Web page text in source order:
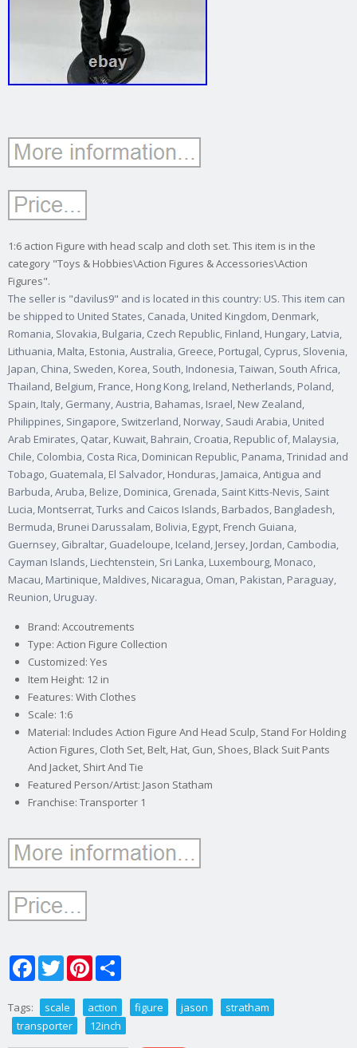
1:6 action Figure with head scalp and cloth set. This item is in the
category "Toys & Hobbies\Action Figures & Accessories\Action
Figures".
The seller is "davilus9" and is located in this country: US. This item can
be shipped to United States, Canada, United Kingdom, Denmark,
Romania, Slovakia, Bulgaria, Czech Republic, Finland, Hungary, Latvia,
Lithuania, Malta, Estonia, Australia, Greece, Portugal, Cyprus, Slovenia,
Japan, China, Sweden, Korea, South, Indonesia, Taiwan, South Africa,
Thailand, Belgium, France, Hong Kong, Ireland, Netherlands, Poland,
Spain, Italy, Germany, Austria, Bahamas, Israel, New Zealand,
Philippines, Singapore, Switzerland, Norway, Saudi Arabia, United
Arab Emirates, Qatar, Kuwait, Bahrain, Croatia, Republic of, Malaysia,
Chile, Colombia, Costa Rica, Dominican Republic, Panama, Trinidad and
Tobago, Guatemala, El Salvador, Honduras, Jamaica, Antigua and
Barbuda, Aruba, Belize, Dominica, Grenada, Saint Kitts-Nevis, Saint
Lucia, Montserrat, Turks and Caicos Islands, Barbados, Bangladesh,
Bermuda, Brunei Darussalam, Bolivia, Egypt, French Guiana,
Guernsey, Gibraltar, Guadeloupe, Iceland, Jersey, Jordan, Cambodia,
Cayman Islands, Liechtenstein, Sri Lanka, Luxembourg, Monaco,
Macau, Martinique, Maldives, Nicaragua, Oman, Pakistan, Paraguay,
Reunion, Uruguay.
Brand: Accoutrements
Type: Action Figure Collection
Customized: Yes
Item Height: 12 in
Features: With Clothes
Scale: 1:6
Material: Includes Action Figure And Head Sculp, Stand For Holding
Action Figures, Cloth Set, Belt, Hat, Gun, Shoes, Black Suit Pants
And Jacket, Shirt And Tie
Featured Person/Artist: Jason Statham
Franchise: Transporter 1
FacebookTwitterPinterest
Tags: scale action figure jason
stratham
transporter
12inch